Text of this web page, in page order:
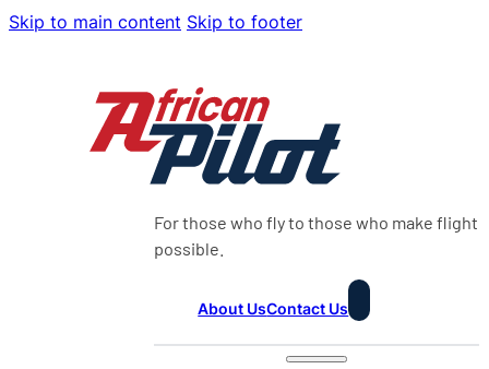
Skip to main content Skip to footer
For those who fly to those who make flight
possible.
About UsContact Us